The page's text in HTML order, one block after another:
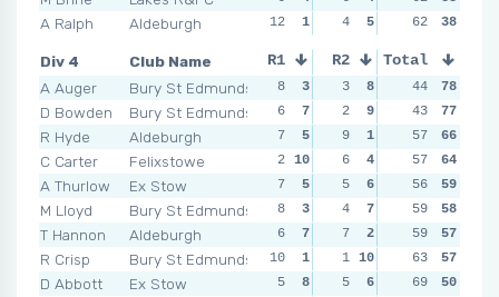
A Ralph
Aldeburgh
12
1 4 5 662
38
Div 4
Club Name
A Auger
Bury St Edmunds
D Bowden
Bury St Edmunds
R Hyde
Aldeburgh
C Carter
Felixstowe
A Thurlow
Ex Stow
M Lloyd
Bury St Edmunds
T Hannon
Aldeburgh
R Crisp
Bury St Edmunds
D Abbott
Ex Stow
R1 R2 R3
8 3 3 8 4
6
7 2 9 7
7
5 9 1 4
2 10 6 4 3 10
7
5 5 6 6
8
3 4 7 10
6
7 7 2 6
10
1 1 10 5
5
8 5 6 5
Total
44
78
43
77
57
66
57
64
56
59
59
58
59
57
63
57
69
50